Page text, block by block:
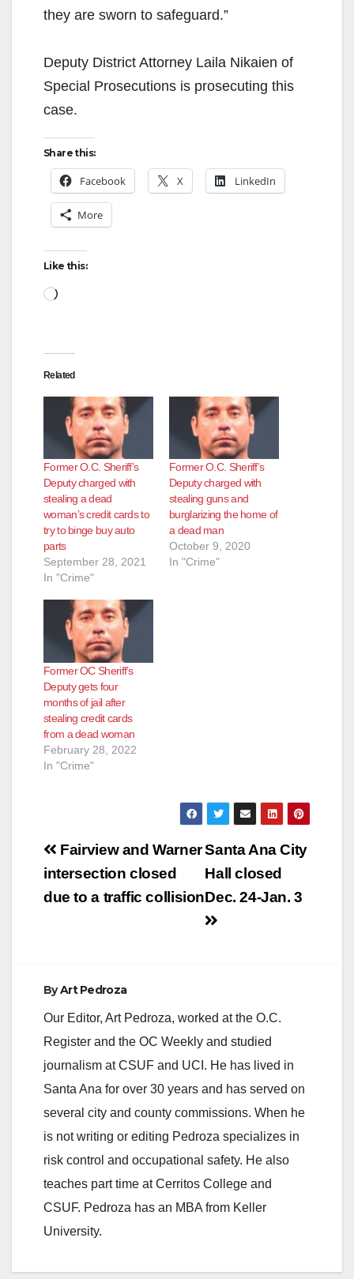
they are sworn to safeguard.”
Deputy District Attorney Laila Nikaien of
Special Prosecutions is prosecuting this
case.
Share this:
Facebook X LinkedIn
More
Like this:
Loading…
Related
Former O.C. Sheriff’s
Deputy charged with
stealing a dead
woman’s credit cards to
try to binge buy auto
parts
September 28, 2021
In "Crime"
Former O.C. Sheriff’s
Deputy charged with
stealing guns and
burglarizing the home of
a dead man
October 9, 2020
In "Crime"
Former OC Sheriff’s
Deputy gets four
months of jail after
stealing credit cards
from a dead woman
February 28, 2022
In "Crime"
Post
navigation
Santa Ana City
Hall closed
Dec. 24-Jan. 3
Fairview and Warner
intersection closed
due to a traffic collision
ByArt Pedroza
Our Editor, Art Pedroza, worked at the O.C.
Register and the OC Weekly and studied
journalism at CSUF and UCI. He has lived in
Santa Ana for over 30 years and has served on
several city and county commissions. When he
is not writing or editing Pedroza specializes in
risk control and occupational safety. He also
teaches part time at Cerritos College and
CSUF. Pedroza has an MBA from Keller
University.